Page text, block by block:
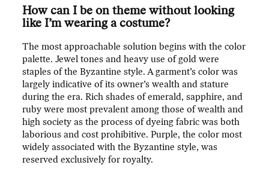
How can I be on theme without looking
like I’m wearing a costume?
The most approachable solution begins with the color
palette. Jewel tones and heavy use of gold were
staples of the Byzantine style. A garment’s color was
largely indicative of its owner’s wealth and stature
during the era. Rich shades of emerald, sapphire, and
ruby were most prevalent among those of wealth and
high society as the process of dyeing fabric was both
laborious and cost prohibitive. Purple, the color most
widely associated with the Byzantine style, was
reserved exclusively for royalty.